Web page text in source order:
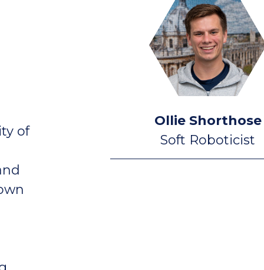
of
Ollie Shorthose
Soft Roboticist